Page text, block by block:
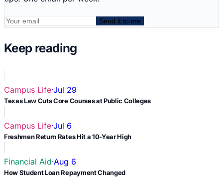
Send it to me
Keep reading
Campus Life·Jul 29
Texas Law Cuts Core Courses at Public Colleges
Campus Life·Jul 6
Freshmen Return Rates Hit a 10-Year High
Financial Aid·Aug 6
How Student Loan Repayment Changed